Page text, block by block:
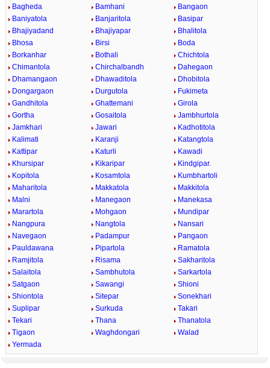
Bagheda
Bamhani
Bangaon
Baniyatola
Banjaritola
Basipar
Bhajiyadand
Bhajiyapar
Bhalitola
Bhosa
Birsi
Boda
Borkanhar
Bothali
Chichtola
Chimantola
Chirchalbandh
Dahegaon
Dhamangaon
Dhawaditola
Dhobitola
Dongargaon
Durgutola
Fukimeta
Gandhitola
Ghattemani
Girola
Gortha
Gosaitola
Jambhurtola
Jamkhari
Jawari
Kadhotitola
Kalimati
Karanji
Katangtola
Kattipar
Katurli
Kawadi
Khursipar
Kikaripar
Kindgipar.
Kopitola
Kosamtola
Kumbhartoli
Maharitola
Makkatola
Makkitola
Malni
Manegaon
Manekasa
Marartola
Mohgaon
Mundipar
Nangpura
Nangtola
Nansari
Navegaon
Padampur
Pangaon
Pauldawana
Pipartola
Ramatola
Ramjitola
Risama
Sakharitola
Salaitola
Sambhutola
Sarkartola
Satgaon
Sawangi
Shioni
Shiontola
Sitepar
Sonekhari
Suplipar
Surkuda
Takari
Tekari
Thana
Thanatola
Tigaon
Waghdongari
Walad
Yermada